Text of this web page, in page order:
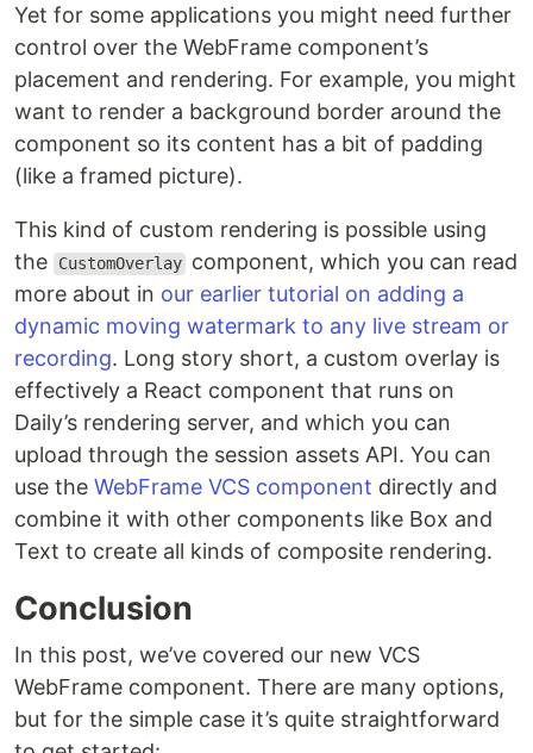
Yet for some applications you might need further
control over the WebFrame component’s
placement and rendering. For example, you might
want to render a background border around the
component so its content has a bit of padding
(like a framed picture).
This kind of custom rendering is possible using
the
CustomOverlay component, which you can read
more about in our earlier tutorial on adding a
dynamic moving watermark to any live stream or
recording. Long story short, a custom overlay is
effectively a React component that runs on
Daily’s rendering server, and which you can
upload through the session assets API. You can
use the WebFrame VCS component directly and
combine it with other components like Box and
Text to create all kinds of composite rendering.
Conclusion
In this post, we’ve covered our new VCS
WebFrame component. There are many options,
but for the simple case it’s quite straightforward